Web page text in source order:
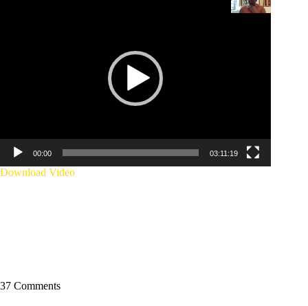
00:00 03:11:19
Download Video
37 Comments